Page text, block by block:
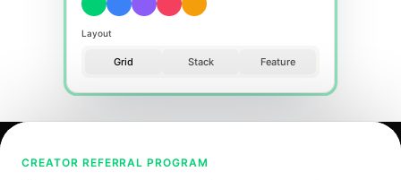
Layout
Grid Stack Feature
CREATOR REFERRAL PROGRAM